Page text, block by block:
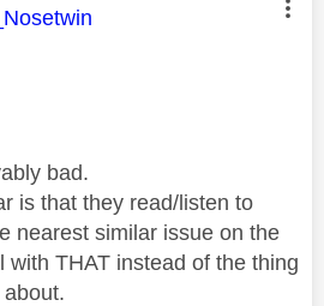
was authored by:
bad.
is that they read/listen to
nearest similar issue on the
with THAT instead of the thing